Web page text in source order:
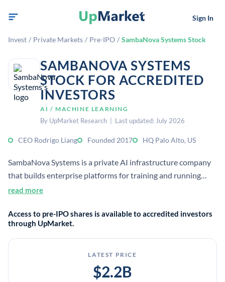
Sign In
Invest / Private Markets / Pre-IPO / SambaNova Systems Stock
SAMBANOVA SYSTEMS
STOCK FOR ACCREDITED
INVESTORS
AI / MACHINE LEARNING
By UpMarket Research | Last updated: July 2026
CEO Rodrigo Liang Founded 2017 HQ Palo Alto, US
SambaNova Systems is a private AI infrastructure company
that builds enterprise platforms for training and running
large language models. It combines custom chips, software,
read more
Access to pre-IPO shares is available to accredited investors
through UpMarket.
LATEST PRICE
$2.2B